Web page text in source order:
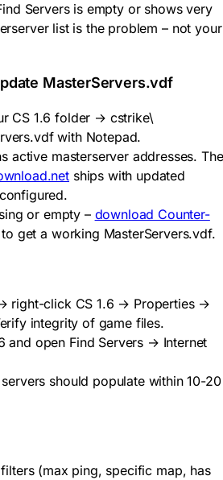
Servers is empty or shows very
list is the problem – not your
MasterServers.vdf
CS 1.6 folder → cstrike\
with Notepad.
active masterserver addresses. The
ships with updated
or empty – download Counter-
get a working MasterServers.vdf.
right-click CS 1.6 → Properties →
integrity of game files.
and open Find Servers → Internet
should populate within 10-20
(max ping, specific map, has